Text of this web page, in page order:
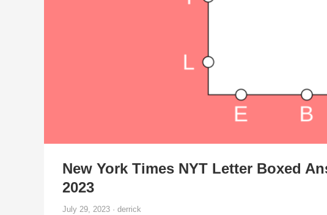
New York Times NYT Letter Boxed
2023
July 29, 2023 · derrick